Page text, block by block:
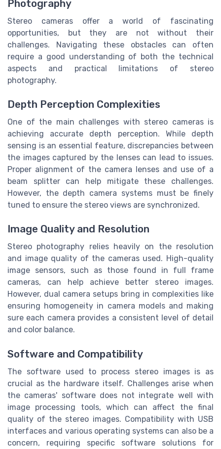
Photography
Stereo cameras offer a world of fascinating
opportunities, but they are not without their
challenges. Navigating these obstacles can often
require a good understanding of both the technical
aspects and practical limitations of stereo
photography.
Depth Perception Complexities
One of the main challenges with stereo cameras is
achieving accurate depth perception. While depth
sensing is an essential feature, discrepancies between
the images captured by the lenses can lead to issues.
Proper alignment of the camera lenses and use of a
beam splitter can help mitigate these challenges.
However, the depth camera systems must be finely
tuned to ensure the stereo views are synchronized.
Image Quality and Resolution
Stereo photography relies heavily on the resolution
and image quality of the cameras used. High-quality
image sensors, such as those found in full frame
cameras, can help achieve better stereo images.
However, dual camera setups bring in complexities like
ensuring homogeneity in camera models and making
sure each camera provides a consistent level of detail
and color balance.
Software and Compatibility
The software used to process stereo images is as
crucial as the hardware itself. Challenges arise when
the cameras' software does not integrate well with
image processing tools, which can affect the final
quality of the stereo images. Compatibility with USB
interfaces and various operating systems can also be a
concern, requiring specific software solutions for